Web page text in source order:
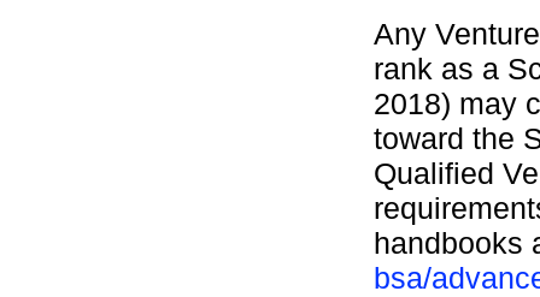
Any
rank as a
2018) may
toward the
Qualified
handbooks
bsa/